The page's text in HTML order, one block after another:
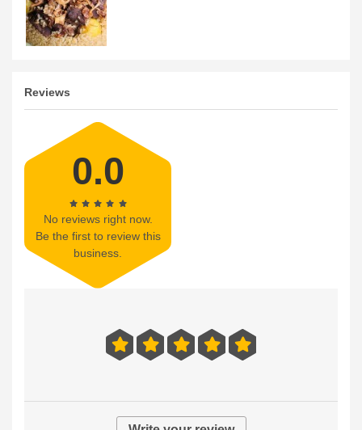
Reviews
0.0
No reviews right now.
Be the first to review this
business.